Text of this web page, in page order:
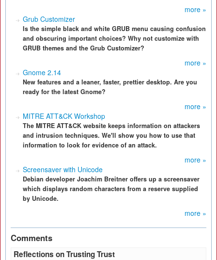
more »
Grub Customizer
Is the simple black and white GRUB menu causing confusion
and obscuring important choices? Why not customize with
GRUB themes and the Grub Customizer?
more »
Gnome 2.14
New features and a leaner, faster, prettier desktop. Are you
ready for the latest Gnome?
more »
MITRE ATT&CK Workshop
The MITRE ATT&CK website keeps information on attackers
and intrusion techniques. We'll show you how to use that
information to look for evidence of an attack.
more »
Screensaver with Unicode
Debian developer Joachim Breitner offers up a screensaver
which displays random characters from a reserve supplied
by Unicode.
more »
Comments
Reflections on Trusting Trust